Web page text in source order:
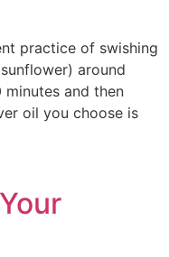
practice of swishing
around
and then
oil you choose is